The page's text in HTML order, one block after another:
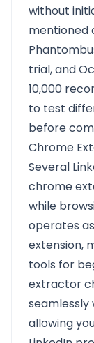
without
mentioned
trial, and
10,000
to test
before
Chrome
Several
chrome
while
operates
extension,
tools for
extractor
seamlessly
allowing